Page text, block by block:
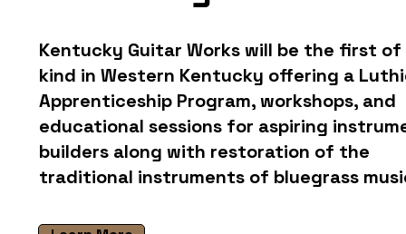
Kentucky Guitar Works will be the first
kind in Western Kentucky offering a
Apprenticeship Program, workshops, and
educational sessions for aspiring
builders along with restoration of the
traditional instruments of bluegrass